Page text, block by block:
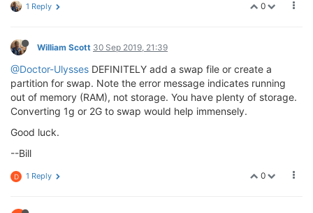
0
1 Reply
William Scott 30 Sep 2019, 21:39
@Doctor-Ulysses DEFINITELY add a swap file or create a
partition for swap. Note the error message indicates running
out of memory (RAM), not storage. You have plenty of storage.
Converting 1g or 2G to swap would help immensely.
Good luck.
--Bill
0
D 1 Reply